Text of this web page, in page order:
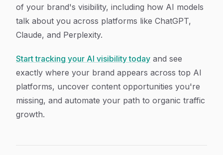
of your brand's visibility, including how AI models
talk about you across platforms like ChatGPT,
Claude, and Perplexity.
Start tracking your AI visibility today and see
exactly where your brand appears across top AI
platforms, uncover content opportunities you're
missing, and automate your path to organic traffic
growth.